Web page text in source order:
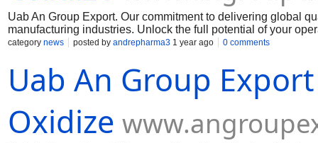
Uab An Group Export. Our commitment to delivering global
manufacturing industries. Unlock the full potential of your
Muelear Oxidize
category news posted by andrepharma3 1 year ago 0 comments
Uab An Group
Oxidize